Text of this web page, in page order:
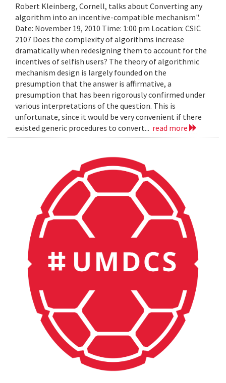
Robert Kleinberg, Cornell, talks about Converting any
algorithm into an incentive-compatible mechanism".
Date: November 19, 2010 Time: 1:00 pm Location: CSIC
2107 Does the complexity of algorithms increase
dramatically when redesigning them to account for the
incentives of selfish users? The theory of algorithmic
mechanism design is largely founded on the
presumption that the answer is affirmative, a
presumption that has been rigorously confirmed under
various interpretations of the question. This is
unfortunate, since it would be very convenient if there
existed generic procedures to convert... read more